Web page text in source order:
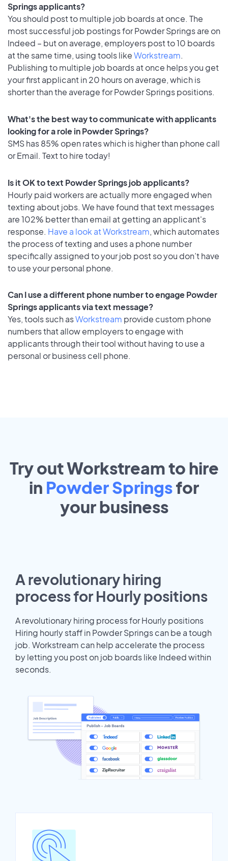
Springs applicants?
You should post to multiple job boards at once. The
most successful job postings for Powder Springs are on
Indeed – but on average, employers post to 10 boards
at the same time, using tools likeWorkstream.
Publishing to multiple job boards at once helps you get
your first applicant in 20 hours on average, which is
shorter than the average for Powder Springs positions.
What's the best way to communicate with applicants
looking for a role in Powder Springs?
SMS has 85% open rates which is higher than phone call
or Email. Text to hire today!
Is it OK to text Powder Springs job applicants?
Hourly paid workers are actually more engaged when
texting about jobs. We have found that text messages
are 102% better than email at getting an applicant's
response. Have a look at Workstream, which automates
the process of texting and uses a phone number
specifically assigned to your job post so you don’t have
to use your personal phone.
Can I use a different phone number to engage Powder
Springs applicants via text message?
Yes, tools such asWorkstream provide custom phone
numbers that allow employers to engage with
applicants through their tool without having to use a
personal or business cell phone.
Try out Workstream to hire
in Powder Springsfor
yourbusiness
A revolutionary hiring
process for Hourly positions
A revolutionary hiring process for Hourly positions
Hiring hourly staff in Powder Springs can be a tough
job. Workstream can help accelerate the process
by letting you post on job boards like Indeed within
seconds.